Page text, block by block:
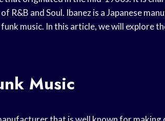
R&B and Soul. Ibanez is a Japanese
music. In this article, we will explore
Music